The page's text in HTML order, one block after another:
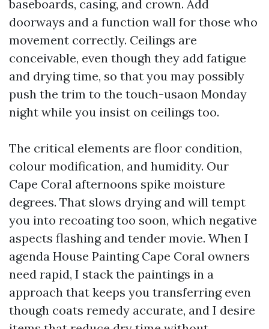
baseboards, casing, and crown. Add
doorways and a function wall for those who
movement correctly. Ceilings are
conceivable, even though they add fatigue
and drying time, so that you may possibly
push the trim to the touch-usaon Monday
night while you insist on ceilings too.
The critical elements are floor condition,
colour modification, and humidity. Our
Cape Coral afternoons spike moisture
degrees. That slows drying and will tempt
you into recoating too soon, which negative
aspects flashing and tender movie. When I
agenda House Painting Cape Coral owners
need rapid, I stack the paintings in a
approach that keeps you transferring even
though coats remedy accurate, and I desire